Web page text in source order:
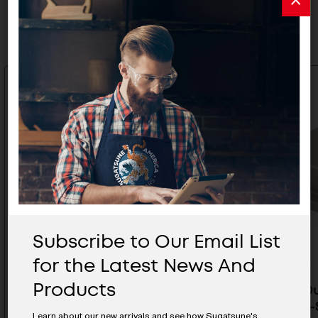
Related Products
Heavy Duty Stainless Steel
Heavy
Roller
Subscribe to Our Email List
for the Latest News And
Products